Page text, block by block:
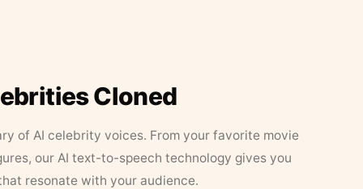
Cloned
of AI celebrity voices. From your favorite movie
our AI text-to-speech technology gives you
resonate with your audience.